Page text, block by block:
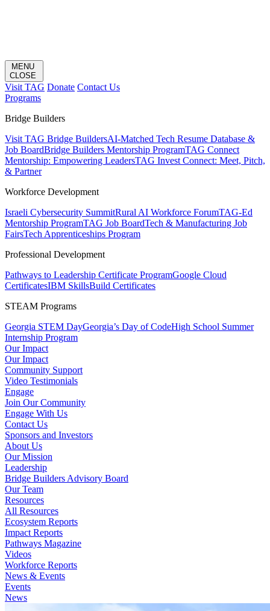
MENU
CLOSE
Visit TAG Donate Contact Us
Programs
Bridge Builders
Visit TAG Bridge BuildersAI-Matched Tech Resume Database &
Job BoardBridge Builders Mentorship ProgramTAG Connect
Mentorship: Empowering LeadersTAG Invest Connect: Meet, Pitch,
& Partner
Workforce Development
Israeli Cybersecurity SummitRural AI Workforce ForumTAG-Ed
Mentorship ProgramTAG Job BoardTech & Manufacturing Job
FairsTech Apprenticeships Program
Professional Development
Pathways to Leadership Certificate ProgramGoogle Cloud
CertificatesIBM SkillsBuild Certificates
STEAM Programs
Georgia STEM DayGeorgia’s Day of CodeHigh School Summer
Internship Program
Our Impact
Our Impact
Community Support
Video Testimonials
Engage
Join Our Community
Engage With Us
Contact Us
Sponsors and Investors
About Us
Our Mission
Leadership
Bridge Builders Advisory Board
Our Team
Resources
All Resources
Ecosystem Reports
Impact Reports
Pathways Magazine
Videos
Workforce Reports
News & Events
Events
News